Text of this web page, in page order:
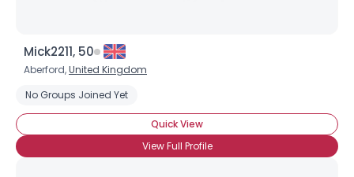
Mick2211, 50
Aberford,United Kingdom
No Groups Joined Yet
Quick View
View Full Profile